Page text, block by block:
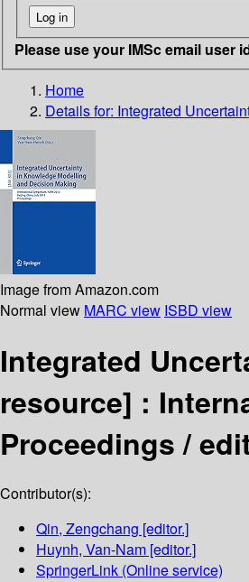
Please use your IMSc email user
Home
Details for: Integrated
Image from Amazon.com
Normal view MARC view ISBD view
Integrated
resource] :
Proceedings /
Contributor(s):
Qin, Zengchang [editor.]
Huynh, Van-Nam [editor.]
SpringerLink (Online service)